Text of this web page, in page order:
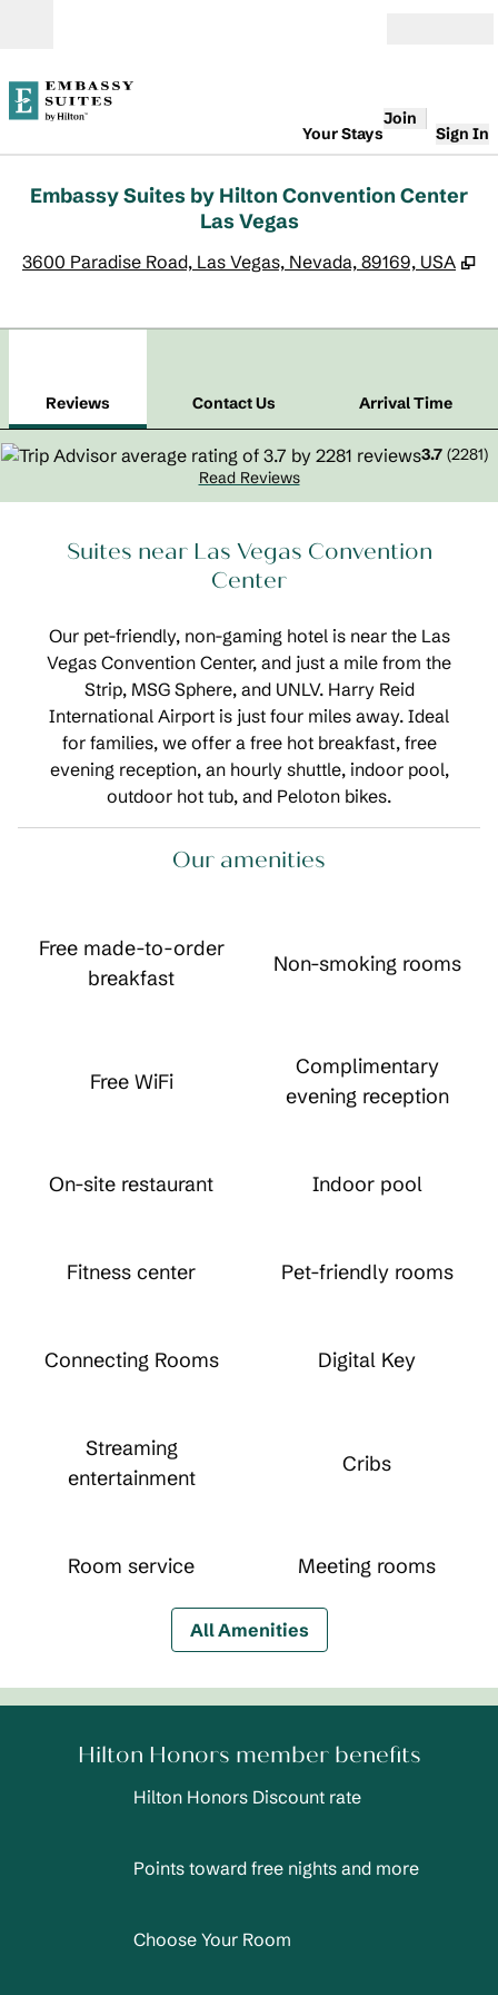
Your Stays
Join
Sign In
Embassy Suites by Hilton Convention Center
Las Vegas
3600 Paradise Road, Las Vegas, Nevada, 89169, USA ,
Reviews Contact Us
Arrival Time
3.7 (2281)
Read Reviews
Suites near Las Vegas Convention
Center
Our pet-friendly, non-gaming hotel is near the Las
Vegas Convention Center, and just a mile from the
Strip, MSG Sphere, and UNLV. Harry Reid
International Airport is just four miles away. Ideal
for families, we offer a free hot breakfast, free
evening reception, an hourly shuttle, indoor pool,
outdoor hot tub, and Peloton bikes.
Our amenities
Free made-to-order
breakfast
Non-smoking rooms
Free WiFi
Complimentary
evening reception
On-site restaurant Indoor pool
Fitness center Pet-friendly rooms
Connecting Rooms Digital Key
Streaming
entertainment
Cribs
Room service Meeting rooms
All Amenities
Hilton Honors member benefits
Hilton Honors Discount rate
Points toward free nights and more
Choose Your Room